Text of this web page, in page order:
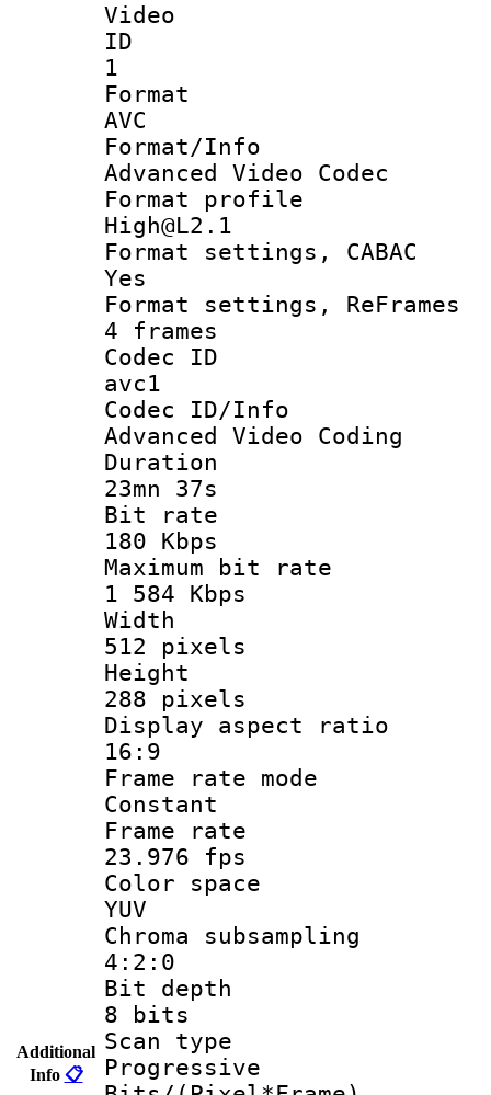
Additional
Info 📋
Video
1
AVC
Format/
Advanced Video Codec
Format
High@L2.1
Format settings,
Yes
Format settings,
4 frames
Codec
avc1
Codec
Advanced Video Coding
23mn 37s
Bit
180 Kbps
Maximum
1 584 Kbps
512 pixels
288 pixels
Display
16:9
Frame rate
Constant
Frame
23.976 fps
Color
YUV
Chroma
4:2:0
Bit
8 bits
Scan
Progressive